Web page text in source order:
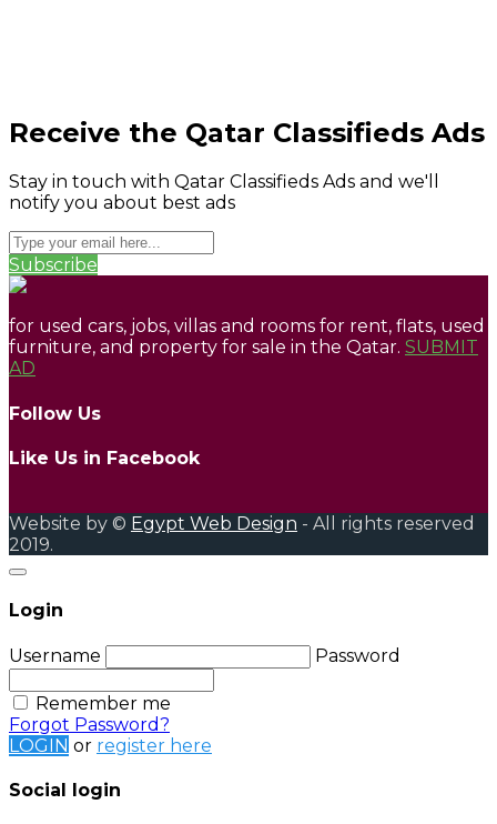
Receive the Qatar Classifieds Ads
Stay in touch with Qatar Classifieds Ads and we'll
notify you about best ads
Subscribe
for used cars, jobs, villas and rooms for rent, flats, used
furniture, and property for sale in the Qatar. SUBMIT
AD
Follow Us
Like Us in Facebook
Website by © Egypt Web Design - All rights reserved
2019.
Login
Username Password
Remember me
Forgot Password?
LOGIN or register here
Social login